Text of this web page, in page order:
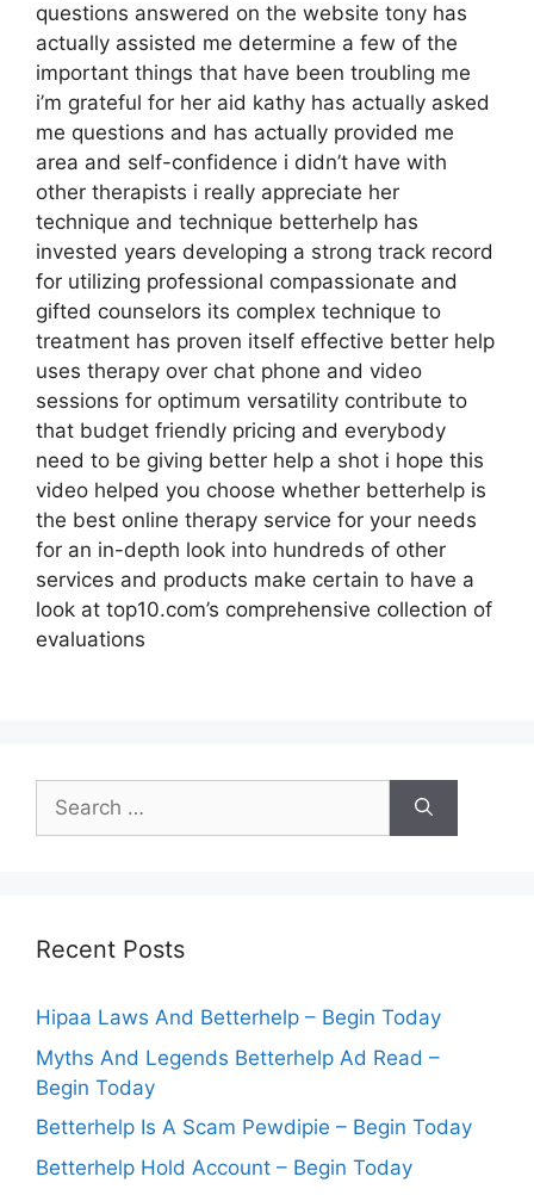
questions answered on the website tony has
actually assisted me determine a few of the
important things that have been troubling me
i’m grateful for her aid kathy has actually asked
me questions and has actually provided me
area and self-confidence i didn’t have with
other therapists i really appreciate her
technique and technique betterhelp has
invested years developing a strong track record
for utilizing professional compassionate and
gifted counselors its complex technique to
treatment has proven itself effective better help
uses therapy over chat phone and video
sessions for optimum versatility contribute to
that budget friendly pricing and everybody
need to be giving better help a shot i hope this
video helped you choose whether betterhelp is
the best online therapy service for your needs
for an in-depth look into hundreds of other
services and products make certain to have a
look at top10.com’s comprehensive collection of
evaluations
Search
for:
Recent Posts
Hipaa Laws And Betterhelp – Begin Today
Myths And Legends Betterhelp Ad Read –
Begin Today
Betterhelp Is A Scam Pewdipie – Begin Today
Betterhelp Hold Account – Begin Today